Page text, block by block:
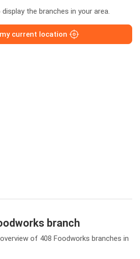
the branches in your area.
current location
branch
of 408 Foodworks branches in